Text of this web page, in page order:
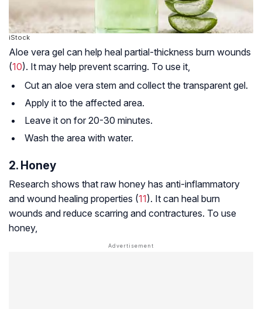
iStock
Aloe vera gel can help heal partial-thickness burn wounds
(10). It may help prevent scarring. To use it,
Cut an aloe vera stem and collect the transparent gel.
Apply it to the affected area.
Leave it on for 20-30 minutes.
Wash the area with water.
2. Honey
Research shows that raw honey has anti-inflammatory
and wound healing properties (11). It can heal burn
wounds and reduce scarring and contractures. To use
honey,